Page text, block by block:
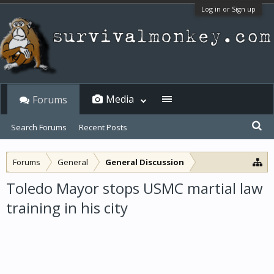
Log in or Sign up
Forums General General Discussion
Toledo Mayor stops USMC martial law
training in his city
Forums
Search Forums Recent Posts
Media